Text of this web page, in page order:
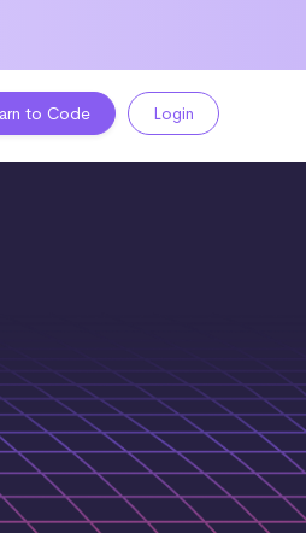
to Code Login